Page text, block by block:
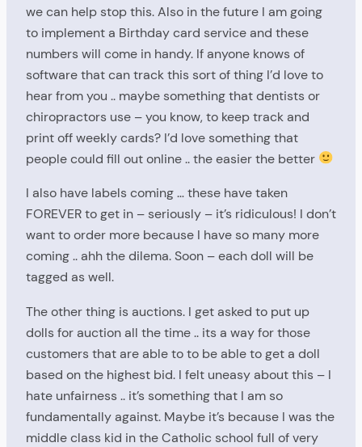
we can help stop this. Also in the future I am going
to implement a Birthday card service and these
numbers will come in handy. If anyone knows of
software that can track this sort of thing I’d love to
hear from you .. maybe something that dentists or
chiropractors use – you know, to keep track and
print off weekly cards? I’d love something that
people could fill out online .. the easier the better
I also have labels coming … these have taken
FOREVER to get in – seriously – it’s ridiculous! I don’t
want to order more because I have so many more
coming .. ahh the dilema. Soon – each doll will be
tagged as well.
The other thing is auctions. I get asked to put up
dolls for auction all the time .. its a way for those
customers that are able to to be able to get a doll
based on the highest bid. I felt uneasy about this – I
hate unfairness .. it’s something that I am so
fundamentally against. Maybe it’s because I was the
middle class kid in the Catholic school full of very